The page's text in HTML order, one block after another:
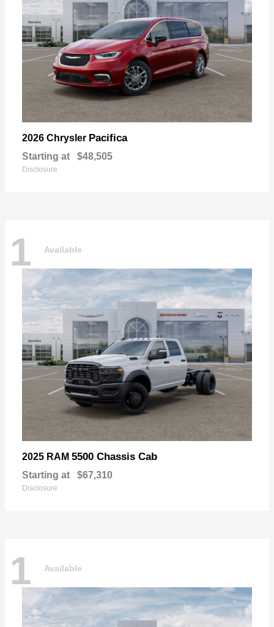
2026 Chrysler Pacifica
Starting at $48,505
Disclosure
1 Available
2025 RAM 5500 Chassis Cab
Starting at $67,310
Disclosure
1 Available